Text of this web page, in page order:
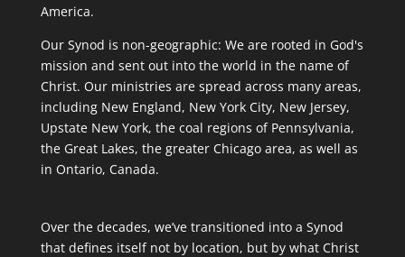
America.
Our Synod is non-geographic: We are rooted in God's
mission and sent out into the world in the name of
Christ. Our ministries are spread across many areas,
including New England, New York City, New Jersey,
Upstate New York, the coal regions of Pennsylvania,
the Great Lakes, the greater Chicago area, as well as
in Ontario, Canada.
Over the decades, we’ve transitioned into a Synod
that defines itself not by location, but by what Christ